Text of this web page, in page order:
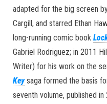
adapted for the big screen
Cargill, and starred Ethan
long-running comic book
Gabriel Rodriguez; in 2011
Writer) for his work on the
Keysaga formed the basis
seventh volume, published